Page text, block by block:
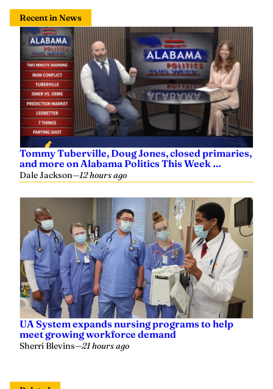
Tommy Tuberville, Doug Jones, closed primaries,
and more on Alabama Politics This Week …
Dale Jackson—12 hours ago
UA System expands nursing programs to help
meet growing workforce demand
Sherri Blevins—21 hours ago